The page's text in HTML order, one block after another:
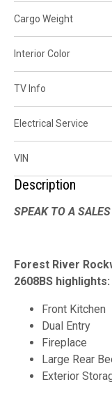
Cargo Weight
Interior Color
TV Info
Electrical Service
VIN
Description
SPEAK TO A
Forest River
2608BS highlights:
Front Kitchen
Dual Entry
Fireplace
Large Rear
Exterior